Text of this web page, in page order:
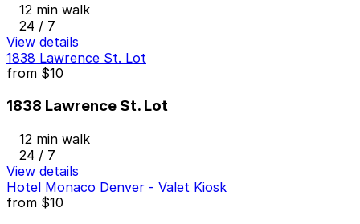
12 min walk
24 / 7
View details
1838 Lawrence St. Lot
from $10
1838 Lawrence St. Lot
12 min walk
24 / 7
View details
Hotel Monaco Denver - Valet Kiosk
from $10